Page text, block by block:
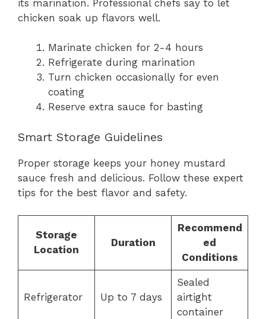
its marination. Professional chefs say to let
chicken soak up flavors well.
Marinate chicken for 2-4 hours
Refrigerate during marination
Turn chicken occasionally for even
coating
Reserve extra sauce for basting
Smart Storage Guidelines
Proper storage keeps your honey mustard
sauce fresh and delicious. Follow these expert
tips for the best flavor and safety.
Storage
Location
Duration
Recommend
ed
Conditions
Refrigerator Up to 7 days
Sealed
airtight
container